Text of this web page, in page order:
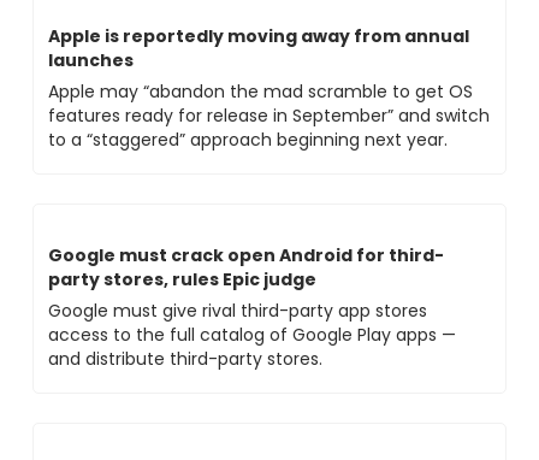
Apple is reportedly moving away from annual
launches
Apple may “abandon the mad scramble to get OS
features ready for release in September” and switch
to a “staggered” approach beginning next year.
Google must crack open Android for third-
party stores, rules Epic judge
Google must give rival third-party app stores
access to the full catalog of Google Play apps —
and distribute third-party stores.